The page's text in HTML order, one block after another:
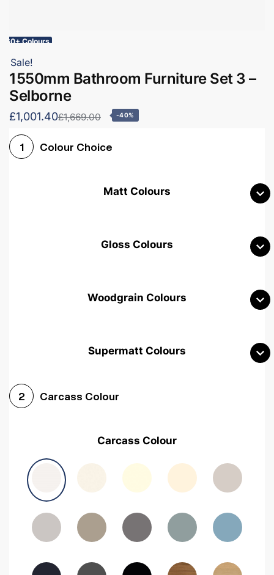
60+ Colours
Sale!
1550mm Bathroom Furniture Set 3 –
Selborne
£1,001.40£1,669.00 -40%
1 Colour Choice
Matt Colours
Gloss Colours
Woodgrain Colours
Avola Grey Halifax Natural OakMedium Walnut Sonoma Oak
Supermatt Colours
2 Carcass Colour
Carcass Colour